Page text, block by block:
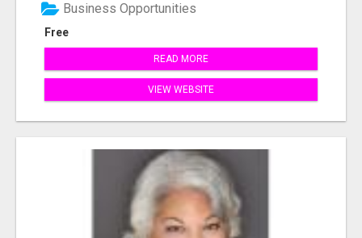
Free
Business Opportunities
READ MORE
VIEW WEBSITE